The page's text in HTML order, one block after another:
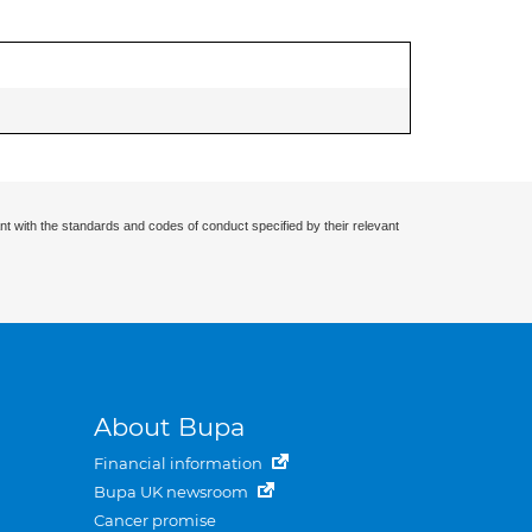
with the standards and codes of conduct specified by their relevant
About Bupa
Financial information
Bupa UK newsroom
Cancer promise